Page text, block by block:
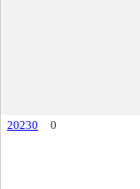
20230
0